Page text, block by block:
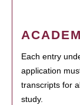
Each entry
application
transcripts for
study.